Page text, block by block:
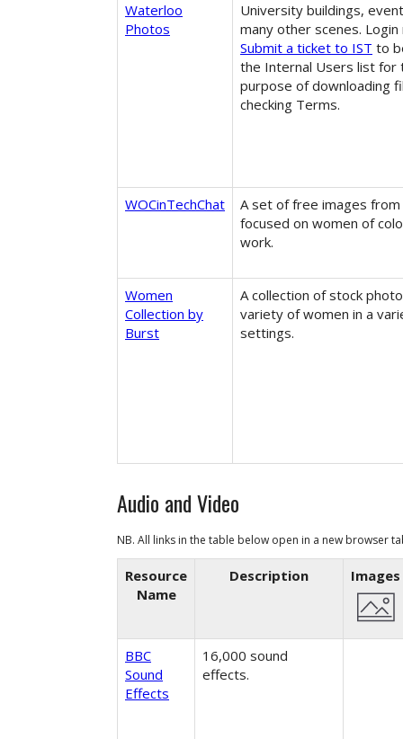
Waterloo
Photos
University buildings,
many other scenes.
Submit a ticket to IST to
the Internal Users list for
purpose of downloading
checking Terms.
WOCinTechChat
A set of free images
focused on women of
work.
Women
Collection by
Burst
A collection of stock
variety of women in a
settings.
Audio and Video
NB. All links in the table below open in a new browser
Resource
Name
Description Images
BBC
Sound
Effects
16,000 sound
effects.